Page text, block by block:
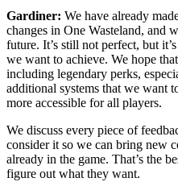
Gardiner: We have already
changes in One Wasteland, and
future. It’s still not perfect, but
we want to achieve. We hope
including legendary perks,
additional systems that we want
more accessible for all players.
We discuss every piece of
consider it so we can bring new
already in the game. That’s the
figure out what they want.